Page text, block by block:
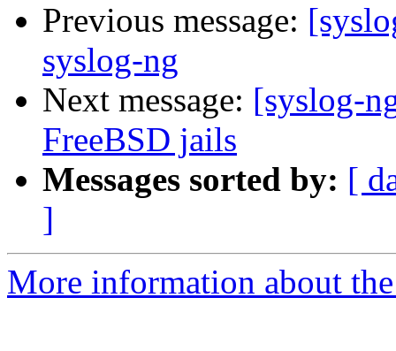
Previous message:
syslog-ng
Next message: [syslog-
FreeBSD jails
Messages sorted by: [
]
More information about